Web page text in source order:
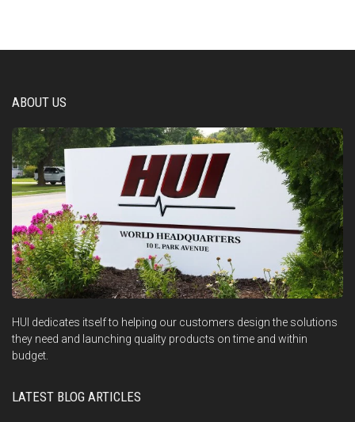
ABOUT US
HUI dedicates itself to helping our customers design the solutions
they need and launching quality products on time and within
budget.
LATEST BLOG ARTICLES